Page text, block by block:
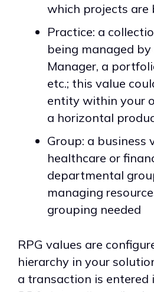
which projects are
Practice: a
being managed
Manager, a
etc.; this value
entity within your
a horizontal
Group: a business
healthcare or
departmental
managing
grouping needed
RPG values are
hierarchy in your
a transaction is entered